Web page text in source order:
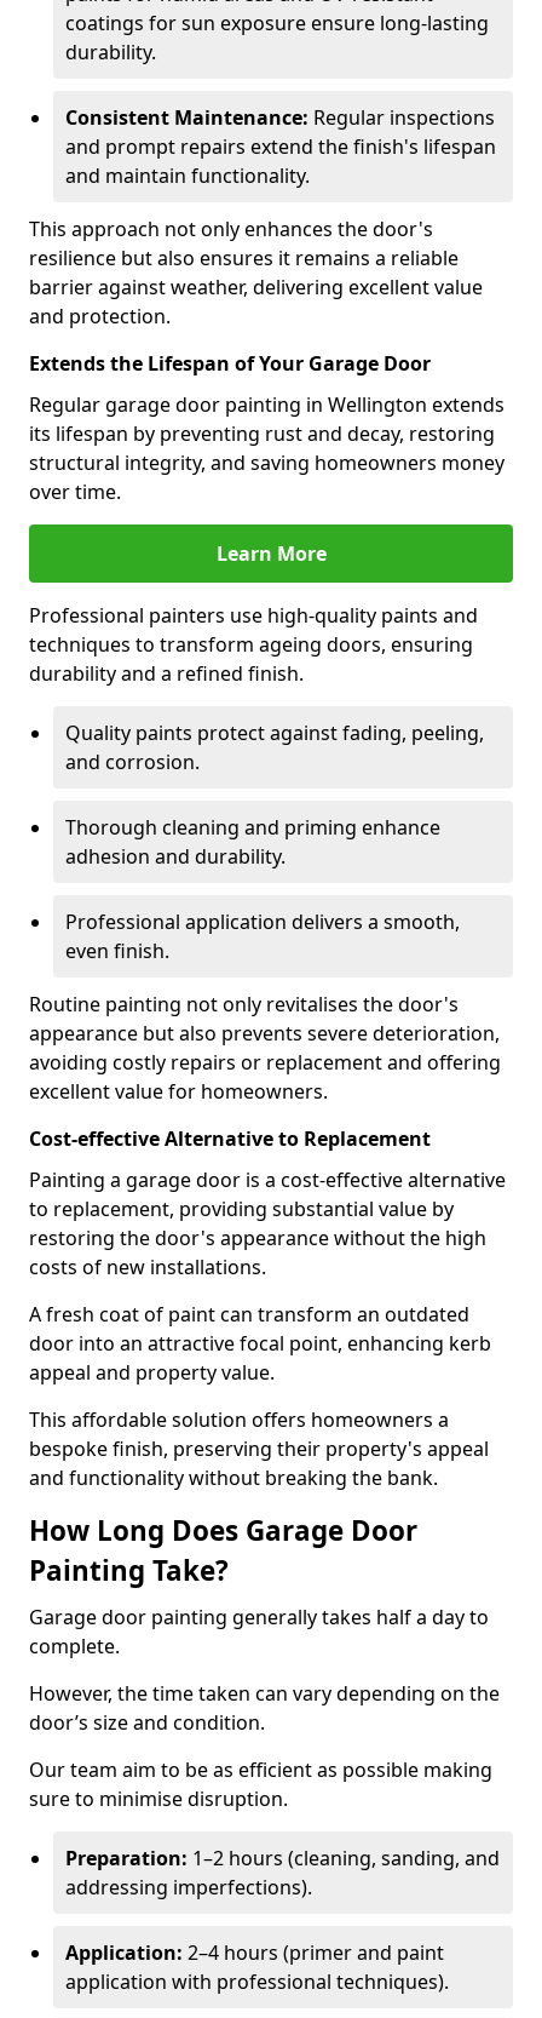
coatings for sun exposure ensure long-lasting
durability.
Consistent Maintenance: Regular inspections
and prompt repairs extend the finish's lifespan
and maintain functionality.
This approach not only enhances the door's
resilience but also ensures it remains a reliable
barrier against weather, delivering excellent value
and protection.
Extends the Lifespan of Your Garage Door
Regular garage door painting in Wellington extends
its lifespan by preventing rust and decay, restoring
structural integrity, and saving homeowners money
over time.
Learn More
Professional painters use high-quality paints and
techniques to transform ageing doors, ensuring
durability and a refined finish.
Quality paints protect against fading, peeling,
and corrosion.
Thorough cleaning and priming enhance
adhesion and durability.
Professional application delivers a smooth,
even finish.
Routine painting not only revitalises the door's
appearance but also prevents severe deterioration,
avoiding costly repairs or replacement and offering
excellent value for homeowners.
Cost-effective Alternative to Replacement
Painting a garage door is a cost-effective alternative
to replacement, providing substantial value by
restoring the door's appearance without the high
costs of new installations.
A fresh coat of paint can transform an outdated
door into an attractive focal point, enhancing kerb
appeal and property value.
This affordable solution offers homeowners a
bespoke finish, preserving their property's appeal
and functionality without breaking the bank.
How Long Does Garage Door
Painting Take?
Garage door painting generally takes half a day to
complete.
However, the time taken can vary depending on the
door’s size and condition.
Our team aim to be as efficient as possible making
sure to minimise disruption.
Preparation: 1–2 hours (cleaning, sanding, and
addressing imperfections).
Application: 2–4 hours (primer and paint
application with professional techniques).